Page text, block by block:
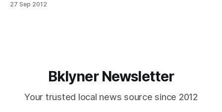
anything and everything even remotely related to food
27 Sep 2012
Bklyner Newsletter
Your trusted local news source since 2012